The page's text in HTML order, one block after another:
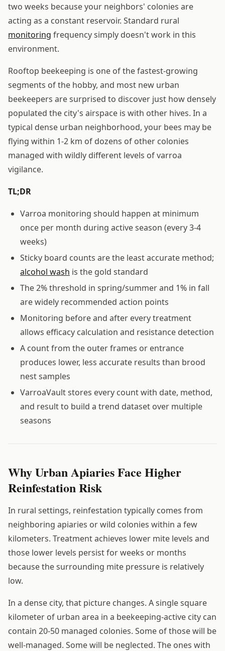
two weeks because your neighbors' colonies are
acting as a constant reservoir. Standard rural
monitoring frequency simply doesn't work in this
environment.
Rooftop beekeeping is one of the fastest-growing
segments of the hobby, and most new urban
beekeepers are surprised to discover just how densely
populated the city's airspace is with other hives. In a
typical dense urban neighborhood, your bees may be
flying within 1-2 km of dozens of other colonies
managed with wildly different levels of varroa
vigilance.
TL;DR
Varroa monitoring should happen at minimum
once per month during active season (every 3-4
weeks)
Sticky board counts are the least accurate method;
alcohol wash is the gold standard
The 2% threshold in spring/summer and 1% in fall
are widely recommended action points
Monitoring before and after every treatment
allows efficacy calculation and resistance detection
A count from the outer frames or entrance
produces lower, less accurate results than brood
nest samples
VarroaVault stores every count with date, method,
and result to build a trend dataset over multiple
seasons
Why Urban Apiaries Face Higher
Reinfestation Risk
In rural settings, reinfestation typically comes from
neighboring apiaries or wild colonies within a few
kilometers. Treatment achieves lower mite levels and
those lower levels persist for weeks or months
because the surrounding mite pressure is relatively
low.
In a dense city, that picture changes. A single square
kilometer of urban area in a beekeeping-active city can
contain 20-50 managed colonies. Some of those will be
well-managed. Some will be neglected. The ones with